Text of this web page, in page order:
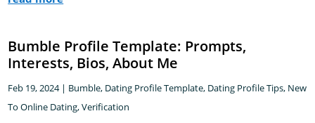
Bumble Profile Template: Prompts,
Interests, Bios, About Me
Feb 19, 2024| Bumble, Dating Profile Template, Dating Profile Tips, New
To Online Dating,Verification